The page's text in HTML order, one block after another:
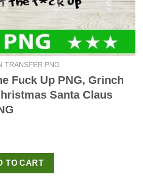
TRANSFER PNG
Fuck Up PNG, Grinch
Santa Claus
Up PNG, Grinch PNG, Grinch
TO CART